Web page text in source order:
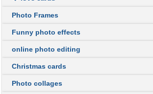
Photo Frames
Funny photo effects
online photo editing
Christmas cards
Photo collages